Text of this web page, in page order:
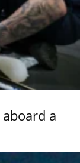
a